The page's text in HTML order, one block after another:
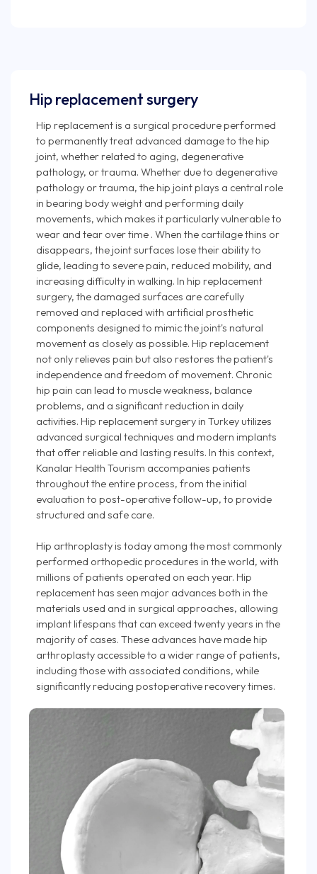
Hip replacement surgery
Hip replacement is a surgical procedure performed
to permanently treat advanced damage to the hip
joint, whether related to aging, degenerative
pathology, or trauma. Whether due to degenerative
pathology or trauma, the hip joint plays a central role
in bearing body weight and performing daily
movements, which makes it particularly vulnerable to
wear and tear over time . When the cartilage thins or
disappears, the joint surfaces lose their ability to
glide, leading to severe pain, reduced mobility, and
increasing difficulty in walking. In hip replacement
surgery, the damaged surfaces are carefully
removed and replaced with artificial prosthetic
components designed to mimic the joint's natural
movement as closely as possible. Hip replacement
not only relieves pain but also restores the patient's
independence and freedom of movement. Chronic
hip pain can lead to muscle weakness, balance
problems, and a significant reduction in daily
activities. Hip replacement surgery in Turkey utilizes
advanced surgical techniques and modern implants
that offer reliable and lasting results. In this context,
Kanalar Health Tourism accompanies patients
throughout the entire process, from the initial
evaluation to post-operative follow-up, to provide
structured and safe care.
Hip arthroplasty is today among the most commonly
performed orthopedic procedures in the world, with
millions of patients operated on each year. Hip
replacement has seen major advances both in the
materials used and in surgical approaches, allowing
implant lifespans that can exceed twenty years in the
majority of cases. These advances have made hip
arthroplasty accessible to a wider range of patients,
including those with associated conditions, while
significantly reducing postoperative recovery times.